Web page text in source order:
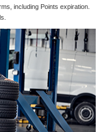
including Points expiration.